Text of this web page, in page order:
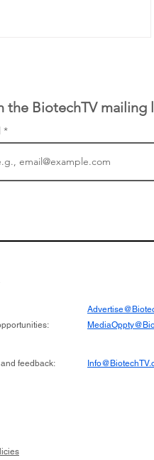
(GOSH) in
technologies
2019
the BiotechTV mailing
feedback: